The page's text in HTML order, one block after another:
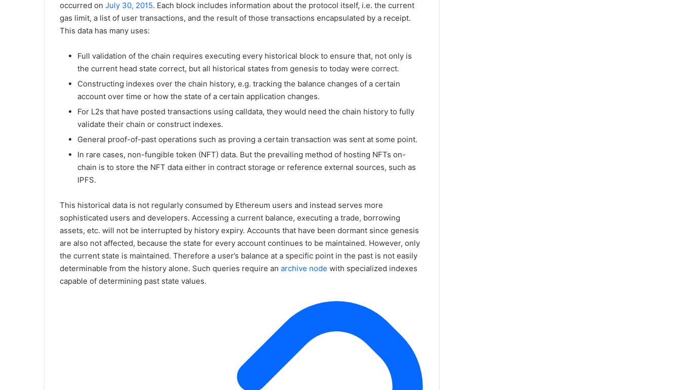
occurred on July 30, 2015. Each block includes information about the protocol itself, i.e. the current
gas limit, a list of user transactions, and the result of those transactions encapsulated by a receipt.
This data has many uses:
Full validation of the chain requires executing every historical block to ensure that, not only is
the current head state correct, but all historical states from genesis to today were correct.
Constructing indexes over the chain history, e.g. tracking the balance changes of a certain
account over time or how the state of a certain application changes.
For L2s that have posted transactions using calldata, they would need the chain history to fully
validate their chain or construct indexes.
General proof-of-past operations such as proving a certain transaction was sent at some point.
In rare cases, non-fungible token (NFT) data. But the prevailing method of hosting NFTs on-
chain is to store the NFT data either in contract storage or reference external sources, such as
IPFS.
This historical data is not regularly consumed by Ethereum users and instead serves more
sophisticated users and developers. Accessing a current balance, executing a trade, borrowing
assets, etc. will not be interrupted by history expiry. Accounts that have been dormant since genesis
are also not affected, because the state for every account continues to be maintained. However, only
the current state is maintained. Therefore a user’s balance at a specific point in the past is not easily
determinable from the history alone. Such queries require an archive node with specialized indexes
capable of determining past state values.